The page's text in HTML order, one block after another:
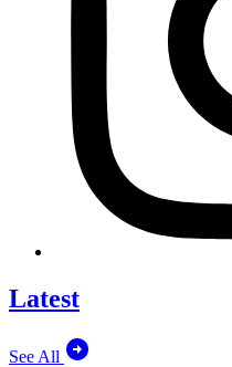
Latest
See All